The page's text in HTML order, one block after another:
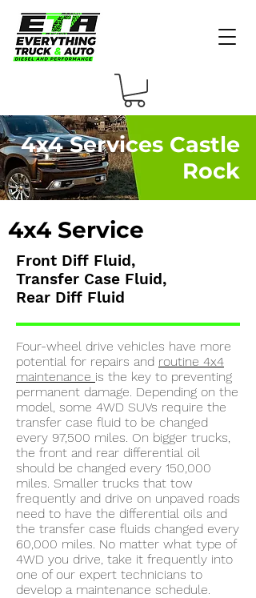
4x4 Services Castle
Rock
4x4 Service
Front Diff Fluid,
Transfer Case Fluid,
Rear Diff Fluid
Four-wheel drive vehicles have more
potential for repairs and routine 4x4
maintenance is the key to preventing
permanent damage. Depending on the
model, some 4WD SUVs require the
transfer case fluid to be changed
every 97,500 miles. On bigger trucks,
the front and rear differential oil
should be changed every 150,000
miles. Smaller trucks that tow
frequently and drive on unpaved roads
need to have the differential oils and
the transfer case fluids changed every
60,000 miles. No matter what type of
4WD you drive, take it frequently into
one of our expert technicians to
develop a maintenance schedule.